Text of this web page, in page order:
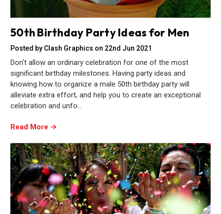
50th Birthday Party Ideas for Men
Posted by Clash Graphics on 22nd Jun 2021
Don't allow an ordinary celebration for one of the most
significant birthday milestones. Having party ideas and
knowing how to organize a male 50th birthday party will
alleviate extra effort, and help you to create an exceptional
celebration and unfo…
Read More